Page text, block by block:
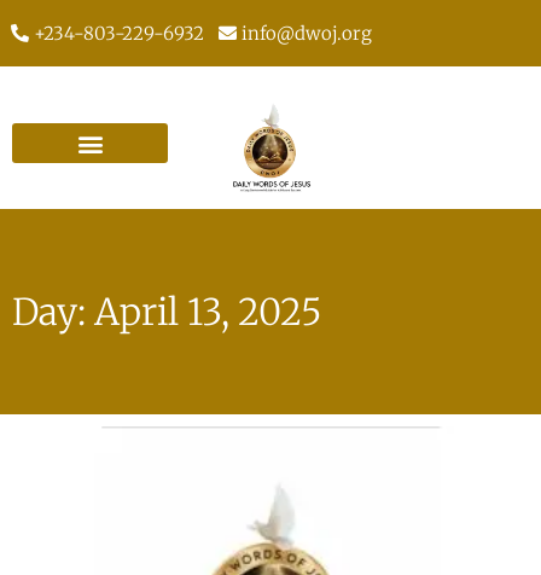
+234-803-229-6932 info@dwoj.org
Day: April 13, 2025